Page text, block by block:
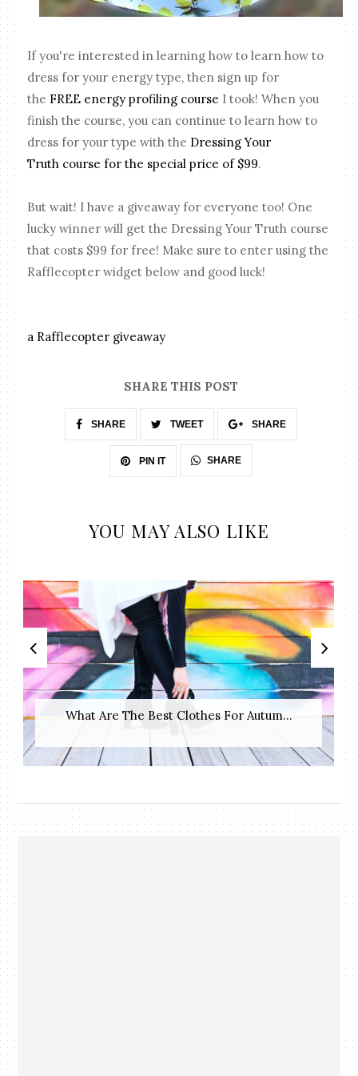
If you're interested in learning how to learn how to
dress for your energy type, then sign up for
the FREE energy profiling course I took! When you
finish the course, you can continue to learn how to
dress for your type with the Dressing Your
Truth course for the special price of $99.
But wait! I have a giveaway for everyone too! One
lucky winner will get the Dressing Your Truth course
that costs $99 for free! Make sure to enter using the
Rafflecopter widget below and good luck!
a Rafflecopter giveaway
SHARE THIS POST
SHARE TWEET SHARE
PIN IT SHARE
YOU MAY ALSO LIKE
What Are The Best Clothes For Autum...